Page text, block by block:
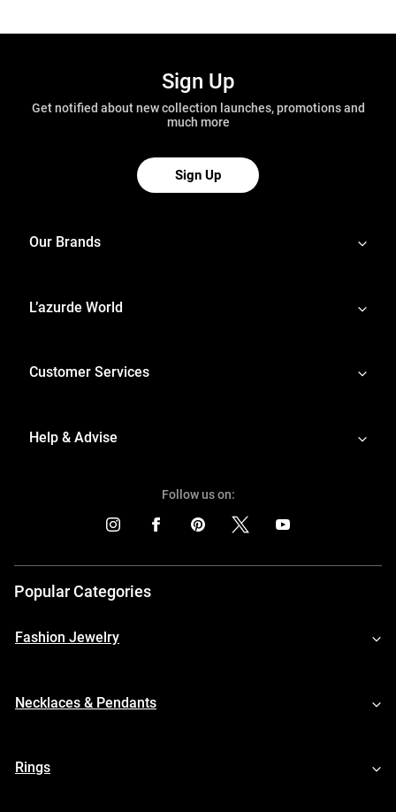
Sign Up
Get notified about new collection launches, promotions and
much more
Sign Up
Our Brands
L’azurde World
Customer Services
Help & Advise
Follow us on:
Popular Categories
Fashion Jewelry
Necklaces & Pendants
Rings